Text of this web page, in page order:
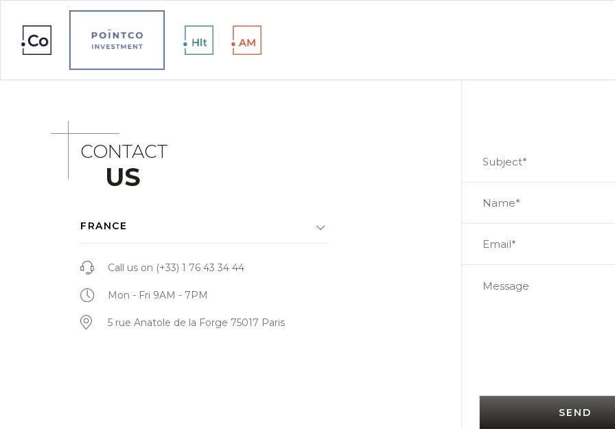
CONTACT
US
FRANCE
Call us on (+33) 1 76 43 34 44
Mon - Fri 9AM - 7PM
5 rue Anatole de la Forge 75017 Paris
SEND